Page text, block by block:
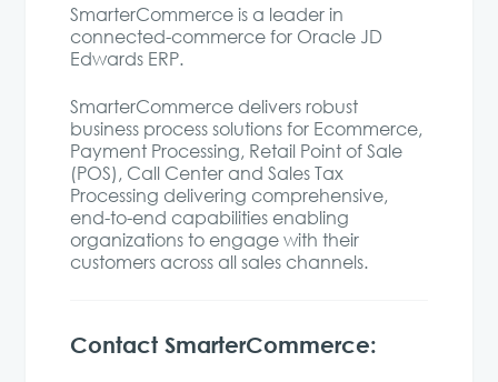
SmarterCommerce is a leader in
connected-commerce for Oracle JD
Edwards ERP.
SmarterCommerce delivers robust
business process solutions for Ecommerce,
Payment Processing, Retail Point of Sale
(POS), Call Center and Sales Tax
Processing delivering comprehensive,
end-to-end capabilities enabling
organizations to engage with their
customers across all sales channels.
Contact SmarterCommerce: